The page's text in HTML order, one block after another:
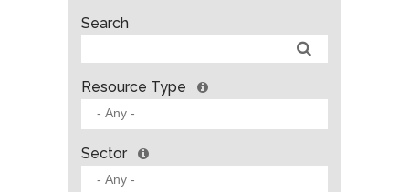
Search
Resource Type
Sector